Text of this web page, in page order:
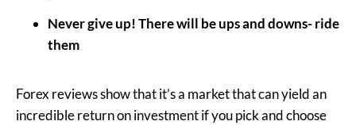
Never give up! There will be ups and downs- ride
them
Forex reviews show that it’s a market that can yield an
incredible return on investment if you pick and choose